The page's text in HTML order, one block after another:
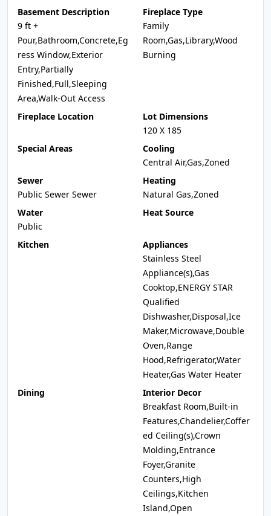
Basement Description
9 ft +
Pour,Bathroom,Concrete,Eg
ress Window,Exterior
Entry,Partially
Finished,Full,Sleeping
Area,Walk-Out Access
Fireplace Type
Family
Room,Gas,Library,Wood
Burning
Fireplace Location
Lot Dimensions
120 X 185
Special Areas
Cooling
Central Air,Gas,Zoned
Sewer
Public Sewer Sewer
Heating
Natural Gas,Zoned
Water
Public
Heat Source
Kitchen
Appliances
Stainless Steel
Appliance(s),Gas
Cooktop,ENERGY STAR
Qualified
Dishwasher,Disposal,Ice
Maker,Microwave,Double
Oven,Range
Hood,Refrigerator,Water
Heater,Gas Water Heater
Dining
Interior Decor
Breakfast Room,Built-in
Features,Chandelier,Coffer
ed Ceiling(s),Crown
Molding,Entrance
Foyer,Granite
Counters,High
Ceilings,Kitchen
Island,Open